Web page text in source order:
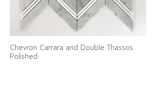
Chevron Carrara and Double Thassos
Polished